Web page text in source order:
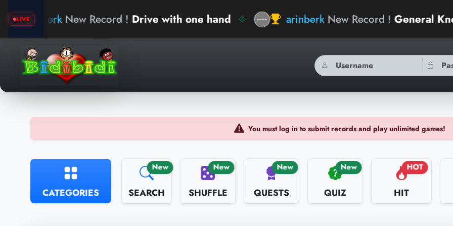
LIVE
Record ! Drive with one hand arinberk New Record ! General Knowledge
You must log in to submit records and play unlimited games!
CATEGORIES
New
SEARCH
New
SHUFFLE
New
QUESTS
New
QUIZ
HOT
HIT